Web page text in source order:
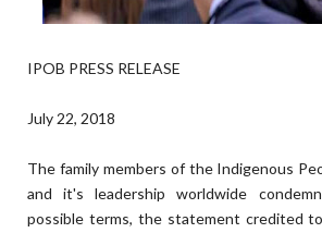
IPOB PRESS RELEASE
July 22, 2018
The family members of the Indigenous
and it's leadership worldwide
possible terms, the statement credited